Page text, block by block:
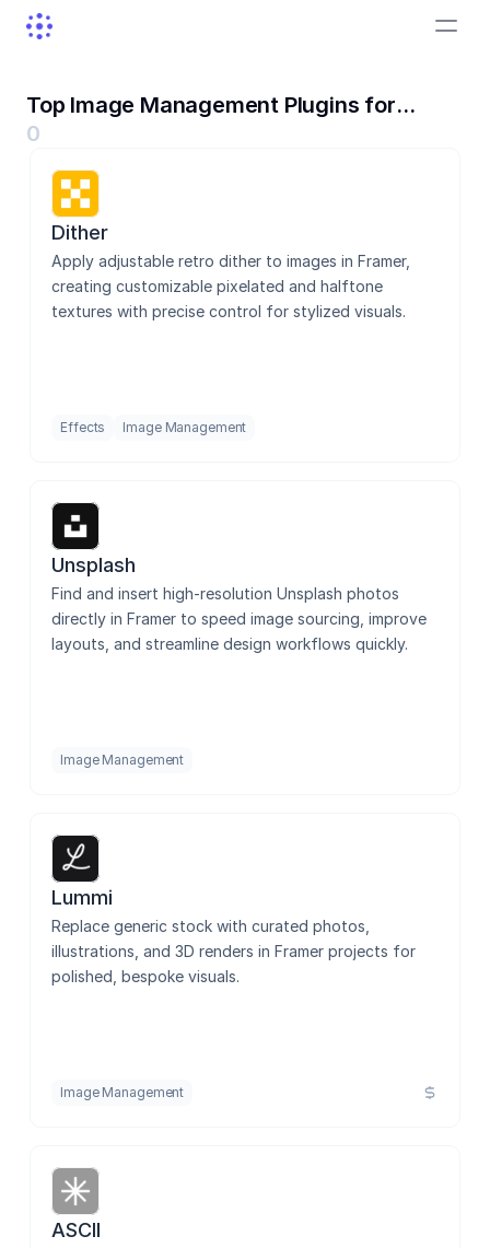
Top Image Management Plugins for
Framer
Dither
Lummi
AI Try-On Widget
GIFs
Tendee Icons - Figma Sync
Flippy
Contentful CMS Sync
Brushflow
Image Alt Manager
0
Dither
Apply adjustable retro dither to images in Framer,
creating customizable pixelated and halftone
textures with precise control for stylized visuals.
Effects Image Management
Unsplash
Find and insert high-resolution Unsplash photos
directly in Framer to speed image sourcing, improve
layouts, and streamline design workflows quickly.
Image Management
Lummi
Replace generic stock with curated photos,
illustrations, and 3D renders in Framer projects for
polished, bespoke visuals.
Image Management
ASCII